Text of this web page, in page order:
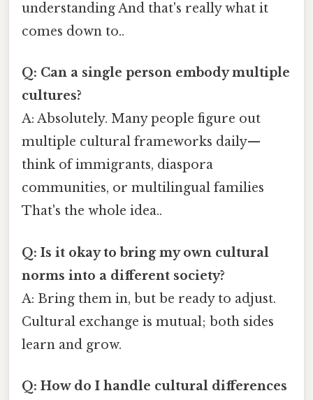
understanding And that's really what it
comes down to..
Q: Can a single person embody multiple
cultures?
A: Absolutely. Many people figure out
multiple cultural frameworks daily—
think of immigrants, diaspora
communities, or multilingual families
That's the whole idea..
Q: Is it okay to bring my own cultural
norms into a different society?
A: Bring them in, but be ready to adjust.
Cultural exchange is mutual; both sides
learn and grow.
Q: How do I handle cultural differences